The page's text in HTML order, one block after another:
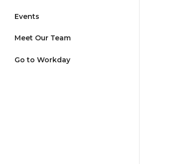
Events
Meet Our Team
Go to Workday